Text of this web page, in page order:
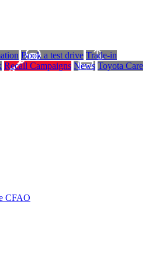
Book a test drive Trade-in
Recall Campaigns News Toyota Care
CFAO